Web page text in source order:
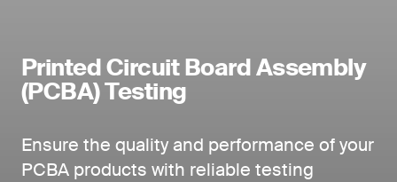
Printed Circuit Board Assembly
(PCBA) Testing
Ensure the quality and performance of your
PCBA products with reliable testing